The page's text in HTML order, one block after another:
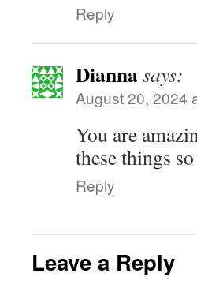
Reply
Diannasays:
August 20, 2024
You are
these things
Reply
Leave a Reply